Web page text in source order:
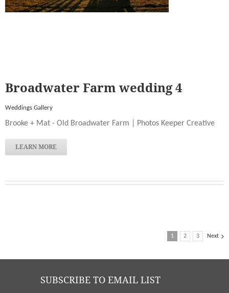
Broadwater Farm wedding 4
Weddings Gallery
Brooke + Mat - Old Broadwater Farm | Photos Keeper Creative
LEARN MORE
1 2 3 Next
SUBSCRIBE TO EMAIL LIST